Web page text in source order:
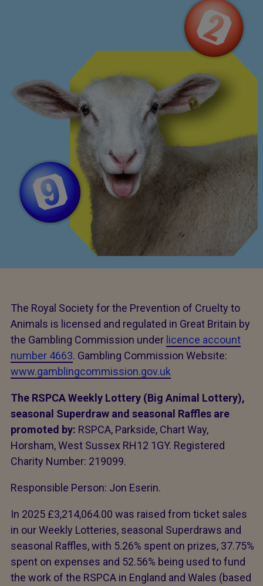
The Royal Society for the Prevention of Cruelty to
Animals is licensed and regulated in Great Britain by
the Gambling Commission under licence account
number 4663. Gambling Commission Website:
www.gamblingcommission.gov.uk
The RSPCA Weekly Lottery (Big Animal Lottery),
seasonal Superdraw and seasonal Raffles are
promoted by: RSPCA, Parkside, Chart Way,
Horsham, West Sussex RH12 1GY. Registered
Charity Number: 219099.
Responsible Person: Jon Eserin.
In 2025 £3,214,064.00 was raised from ticket sales
in our Weekly Lotteries, seasonal Superdraws and
seasonal Raffles, with 5.26% spent on prizes, 37.75%
spent on expenses and 52.56% being used to fund
the work of the RSPCA in England and Wales (based